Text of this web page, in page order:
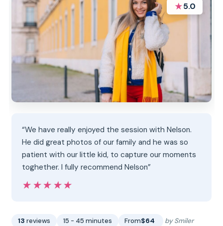
★5.0
“We have really enjoyed the session with Nelson.
He did great photos of our family and he was so
patient with our little kid, to capture our moments
toghether. I fully recommend Nelson”
★★★★★
★★★★★
13 reviews 15 - 45 minutes From$64 by Smiler